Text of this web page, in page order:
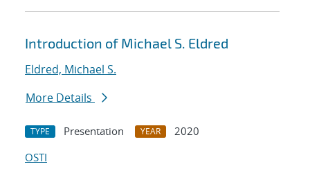
Introduction of Michael S. Eldred
Eldred, Michael S.
More Details
TYPE Presentation YEAR
2020
OSTI